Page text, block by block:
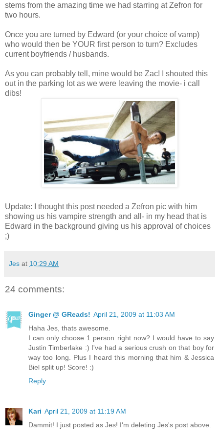
stems from the amazing time we had starring at Zefron for
two hours.
Once you are turned by Edward (or your choice of vamp)
who would then be YOUR first person to turn? Excludes
current boyfriends / husbands.
As you can probably tell, mine would be Zac! I shouted this
out in the parking lot as we were leaving the movie- i call
dibs!
Update: I thought this post needed a Zefron pic with him
showing us his vampire strength and all- in my head that is
Edward in the background giving us his approval of choices
;)
Jes at 10:29 AM
24 comments:
Ginger @ GReads! April 21, 2009 at 11:03 AM
Haha Jes, thats awesome.
I can only choose 1 person right now? I would have to say
Justin Timberlake :) I've had a serious crush on that boy for
way too long. Plus I heard this morning that him & Jessica
Biel split up! Score! :)
Reply
Kari April 21, 2009 at 11:19 AM
Dammit! I just posted as Jes! I'm deleting Jes's post above.